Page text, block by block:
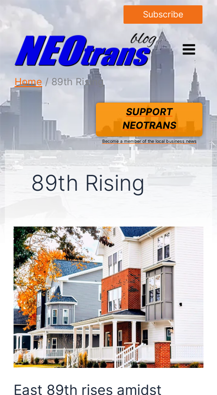
Subscribe
Home 89th Rising
SUPPORT
NEOTRANS
Become a member of the local business news
89th Rising
East 89th rises amidst